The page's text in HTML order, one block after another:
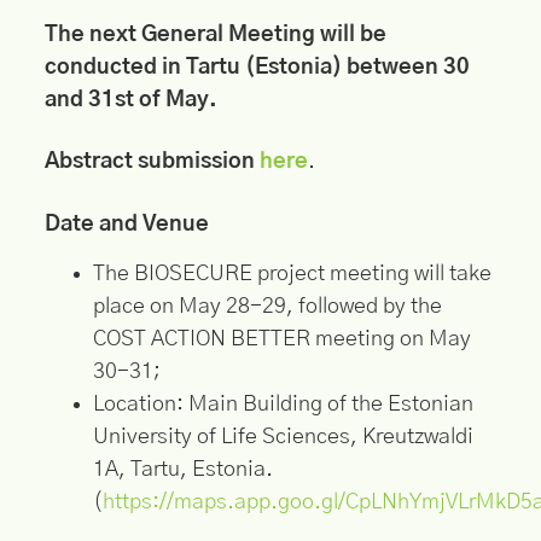
The next General Meeting will be
conducted in Tartu (Estonia) between 30
and 31st of May.
Abstract submission here.
Date and Venue
The BIOSECURE project meeting will take
place on May 28-29, followed by the
COST ACTION BETTER meeting on May
30-31;
Location: Main Building of the Estonian
University of Life Sciences, Kreutzwaldi
1A, Tartu, Estonia.
( https://maps.app.goo.gl/